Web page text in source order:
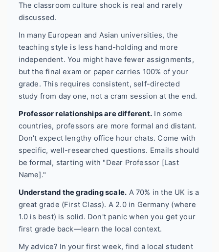
The classroom culture shock is real and rarely
discussed.
In many European and Asian universities, the
teaching style is less hand-holding and more
independent. You might have fewer assignments,
but the final exam or paper carries 100% of your
grade. This requires consistent, self-directed
study from day one, not a cram session at the end.
Professor relationships are different. In some
countries, professors are more formal and distant.
Don't expect lengthy office hour chats. Come with
specific, well-researched questions. Emails should
be formal, starting with "Dear Professor [Last
Name]."
Understand the grading scale. A 70% in the UK is a
great grade (First Class). A 2.0 in Germany (where
1.0 is best) is solid. Don't panic when you get your
first grade back—learn the local context.
My advice? In your first week, find a local student